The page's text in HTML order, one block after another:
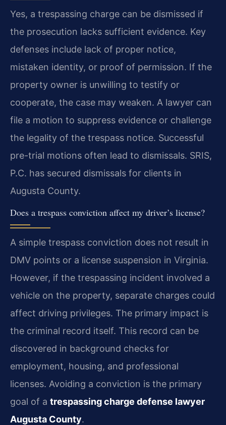
Yes, a trespassing charge can be dismissed if
the prosecution lacks sufficient evidence. Key
defenses include lack of proper notice,
mistaken identity, or proof of permission. If the
property owner is unwilling to testify or
cooperate, the case may weaken. A lawyer can
file a motion to suppress evidence or challenge
the legality of the trespass notice. Successful
pre-trial motions often lead to dismissals. SRIS,
P.C. has secured dismissals for clients in
Augusta County.
Does a trespass conviction affect my driver’s license?
A simple trespass conviction does not result in
DMV points or a license suspension in Virginia.
However, if the trespassing incident involved a
vehicle on the property, separate charges could
affect driving privileges. The primary impact is
the criminal record itself. This record can be
discovered in background checks for
employment, housing, and professional
licenses. Avoiding a conviction is the primary
goal of a trespassing charge defense lawyer
Augusta County.